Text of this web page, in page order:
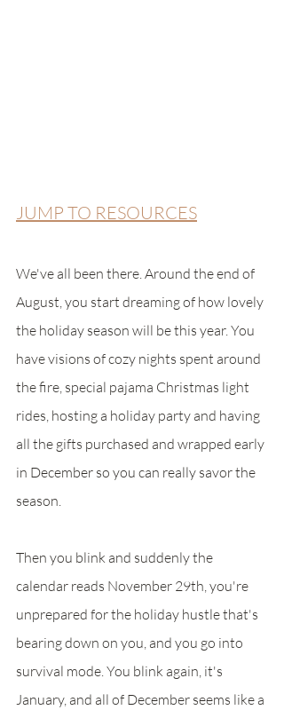
JUMP TO RESOURCES
We've all been there. Around the end of
August, you start dreaming of how lovely
the holiday season will be this year. You
have visions of cozy nights spent around
the fire, special pajama Christmas light
rides, hosting a holiday party and having
all the gifts purchased and wrapped early
in December so you can really savor the
season.
Then you blink and suddenly the
calendar reads November 29th, you're
unprepared for the holiday hustle that's
bearing down on you, and you go into
survival mode. You blink again, it's
January, and all of December seems like a